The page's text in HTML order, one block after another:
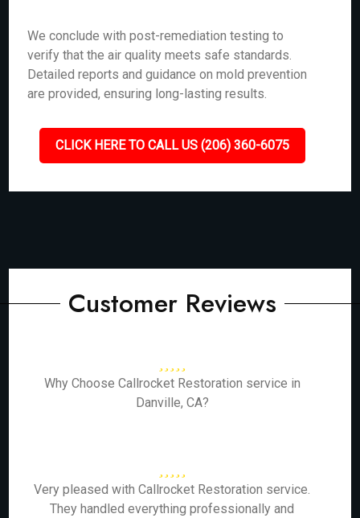
We conclude with post-remediation testing to
verify that the air quality meets safe standards.
Detailed reports and guidance on mold prevention
are provided, ensuring long-lasting results.
CLICK HERE TO CALL US (206) 360-6075
Customer Reviews
Why Choose Callrocket Restoration service in
Danville, CA?
Very pleased with Callrocket Restoration service.
They handled everything professionally and